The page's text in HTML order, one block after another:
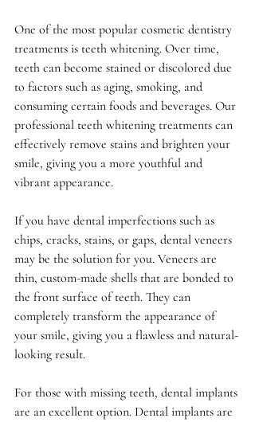
One of the most popular cosmetic dentistry
treatments is teeth whitening. Over time,
teeth can become stained or discolored due
to factors such as aging, smoking, and
consuming certain foods and beverages. Our
professional teeth whitening treatments can
effectively remove stains and brighten your
smile, giving you a more youthful and
vibrant appearance.
If you have dental imperfections such as
chips, cracks, stains, or gaps, dental veneers
may be the solution for you. Veneers are
thin, custom-made shells that are bonded to
the front surface of teeth. They can
completely transform the appearance of
your smile, giving you a flawless and natural-
looking result.
For those with missing teeth, dental implants
are an excellent option. Dental implants are